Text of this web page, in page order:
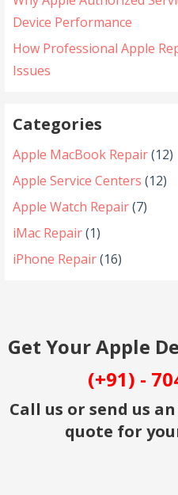
Device Performance
How Professional Apple
Issues
Categories
Apple MacBook Repair(12)
Apple Service Centers (12)
Apple Watch Repair(7)
iMac Repair(1)
iPhone Repair(16)
Get Your Apple
(+91) -
Call us or send us
quote for